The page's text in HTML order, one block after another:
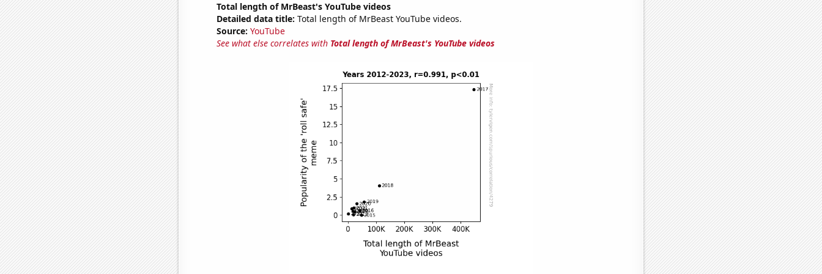
Total length of MrBeast's YouTube videos
Detailed data title: Total length of MrBeast YouTube videos.
Source: YouTube
See what else correlates with Total length of MrBeast's YouTube videos